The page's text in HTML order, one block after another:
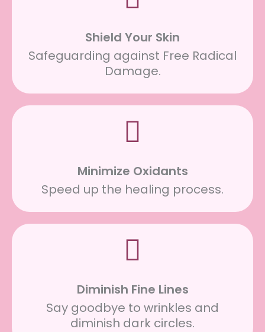
Shield Your Skin
Safeguarding against Free Radical
Damage.
Minimize Oxidants
Speed up the healing process.
Diminish Fine Lines
Say goodbye to wrinkles and
diminish dark circles.